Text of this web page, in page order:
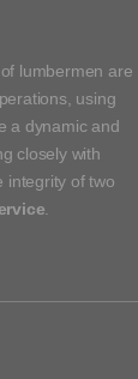
lumbermen are
using
a dynamic and
closely with
integrity of two